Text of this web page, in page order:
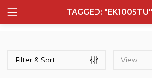
TAGGED: "EK1005TU"
LOGIN
Semua Laptop
131 items
Filter & Sort View: